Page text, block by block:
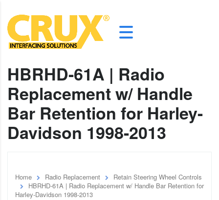
HBRHD-61A | Radio
Replacement w/ Handle
Bar Retention for Harley-
Davidson 1998-2013
Home Radio Replacement
Retain Steering Wheel Controls
HBRHD-61A | Radio Replacement w/ Handle Bar Retention for
Harley-Davidson 1998-2013